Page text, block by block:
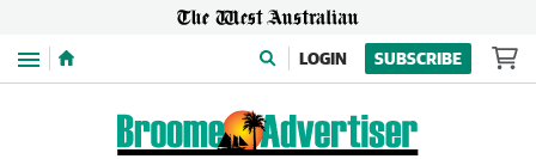
Menu LOGIN SUBSCRIBE